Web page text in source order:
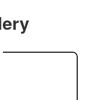
you’ve safely
Share sensitive